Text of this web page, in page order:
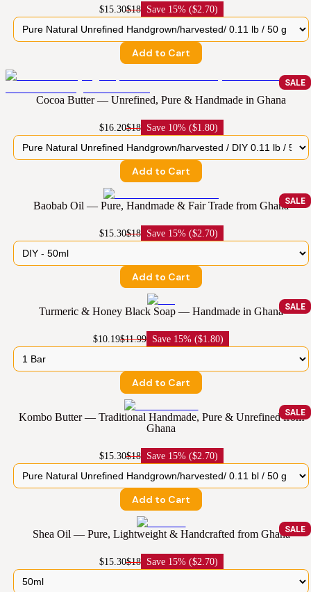
$15.30$18 Save 15% ($2.70)
Add to Cart
SALE
Cocoa Butter — Unrefined, Pure & Handmade in Ghana
$16.20$18 Save 10% ($1.80)
Add to Cart
SALE
Baobab Oil — Pure, Handmade & Fair Trade from Ghana
$15.30$18 Save 15% ($2.70)
Add to Cart
SALE
Turmeric & Honey Black Soap — Handmade in Ghana
$10.19$11.99 Save 15% ($1.80)
Add to Cart
SALE
Kombo Butter — Traditional Handmade, Pure & Unrefined from
Ghana
$15.30$18 Save 15% ($2.70)
Add to Cart
SALE
Shea Oil — Pure, Lightweight & Handcrafted from Ghana
$15.30$18 Save 15% ($2.70)